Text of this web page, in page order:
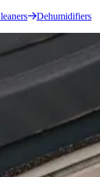
Dehumidifiers